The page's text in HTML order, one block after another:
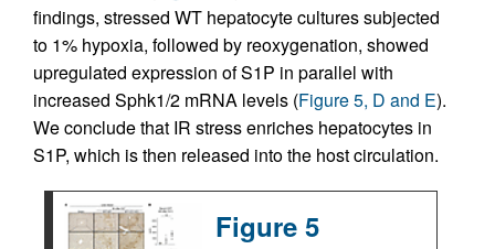
findings, stressed WT hepatocyte cultures subjected
to 1% hypoxia, followed by reoxygenation, showed
upregulated expression of S1P in parallel with
increased Sphk1/2 mRNA levels (Figure 5, D and E).
We conclude that IR stress enriches hepatocytes in
S1P, which is then released into the host circulation.
Figure 5